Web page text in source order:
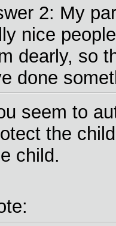
2: My
nice
dearly, so
done
seem to
the
child.